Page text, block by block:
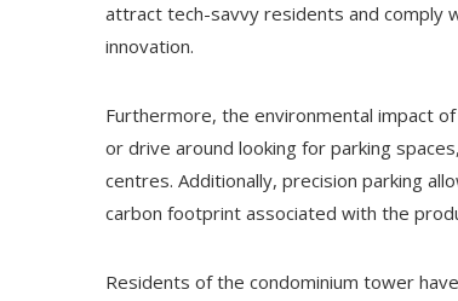
attract tech-savvy residents and comply
innovation.
Furthermore, the environmental impact
or drive around looking for parking
centres. Additionally, precision parking
carbon footprint associated with the
Residents of the condominium tower